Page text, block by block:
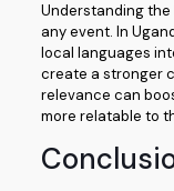
Understanding
any event. In
local languages
create a stronger
relevance can
more relatable to